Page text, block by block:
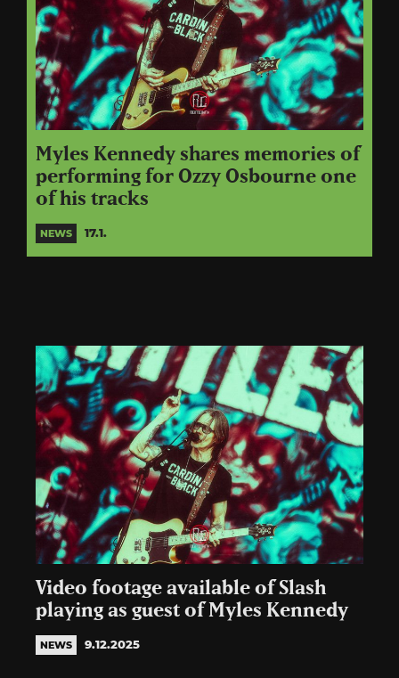
Myles Kennedy shares memories of
performing for Ozzy Osbourne one
of his tracks
NEWS 17.1.
Video footage available of Slash
playing as guest of Myles Kennedy
NEWS 9.12.2025